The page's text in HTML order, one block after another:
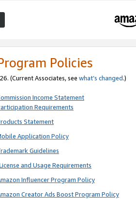
Policies
(Current Associates, see what’s changed.)
Income Statement
Requirements
Statement
Application Policy
Guidelines
and Usage Requirements
Influencer Program Policy
Creator Ads Boost Program Policy